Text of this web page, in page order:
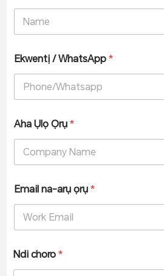
Ekwentị / WhatsApp*
Aha Ụlọ Ọrụ*
Email na-arụ ọrụ*
Ndi choro*